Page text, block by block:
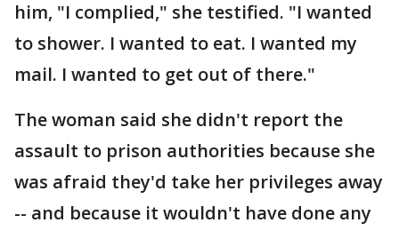
him, "I complied," she testified. "I wanted
to shower. I wanted to eat. I wanted my
mail. I wanted to get out of there."
The woman said she didn't report the
assault to prison authorities because she
was afraid they'd take her privileges away
-- and because it wouldn't have done any